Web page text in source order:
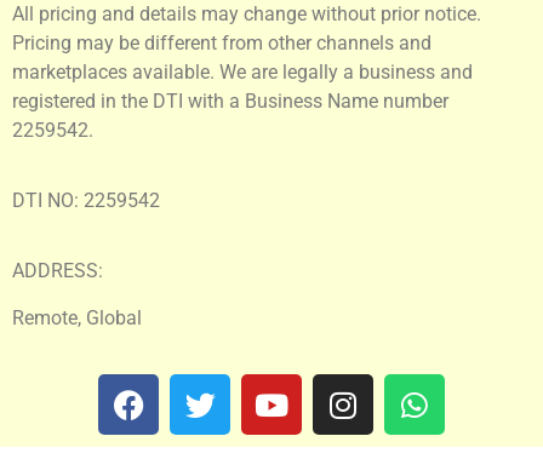
All pricing and details may change without prior notice.
Pricing may be different from other channels and
marketplaces available. We are legally a business and
registered in the DTI with a Business Name number
2259542.
DTI NO: 2259542
ADDRESS:
Remote, Global